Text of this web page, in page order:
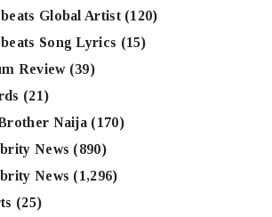
Global Artist(120)
Song Lyrics (15)
Review(39)
(21)
Naija (170)
News (890)
News (1,296)
(25)